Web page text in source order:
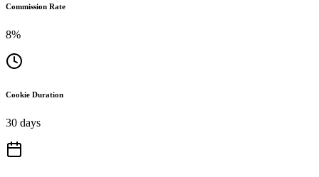
Commission Rate
8%
Cookie Duration
30 days